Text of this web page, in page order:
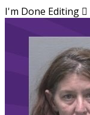
I'm Done Editing 